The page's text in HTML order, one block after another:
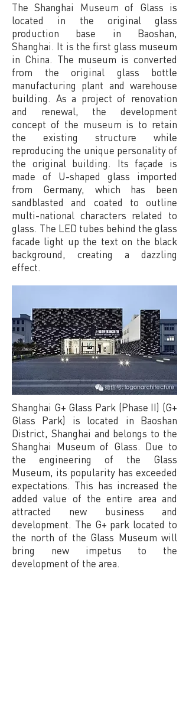
The Shanghai Museum of Glass is
located in the original glass
production base in Baoshan,
Shanghai. It is the first glass museum
in China. The museum is converted
from the original glass bottle
manufacturing plant and warehouse
building. As a project of renovation
and renewal, the development
concept of the museum is to retain
the existing structure while
reproducing the unique personality of
the original building. Its façade is
made of U-shaped glass imported
from Germany, which has been
sandblasted and coated to outline
multi-national characters related to
glass. The LED tubes behind the glass
facade light up the text on the black
background, creating a dazzling
effect.
Shanghai G+ Glass Park (Phase II) (G+
Glass Park) is located in Baoshan
District, Shanghai and belongs to the
Shanghai Museum of Glass. Due to
the engineering of the Glass
Museum, its popularity has exceeded
expectations. This has increased the
added value of the entire area and
attracted new business and
development. The G+ park located to
the north of the Glass Museum will
bring new impetus to the
development of the area.